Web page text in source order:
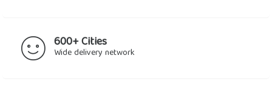
600+ Cities
Wide delivery network